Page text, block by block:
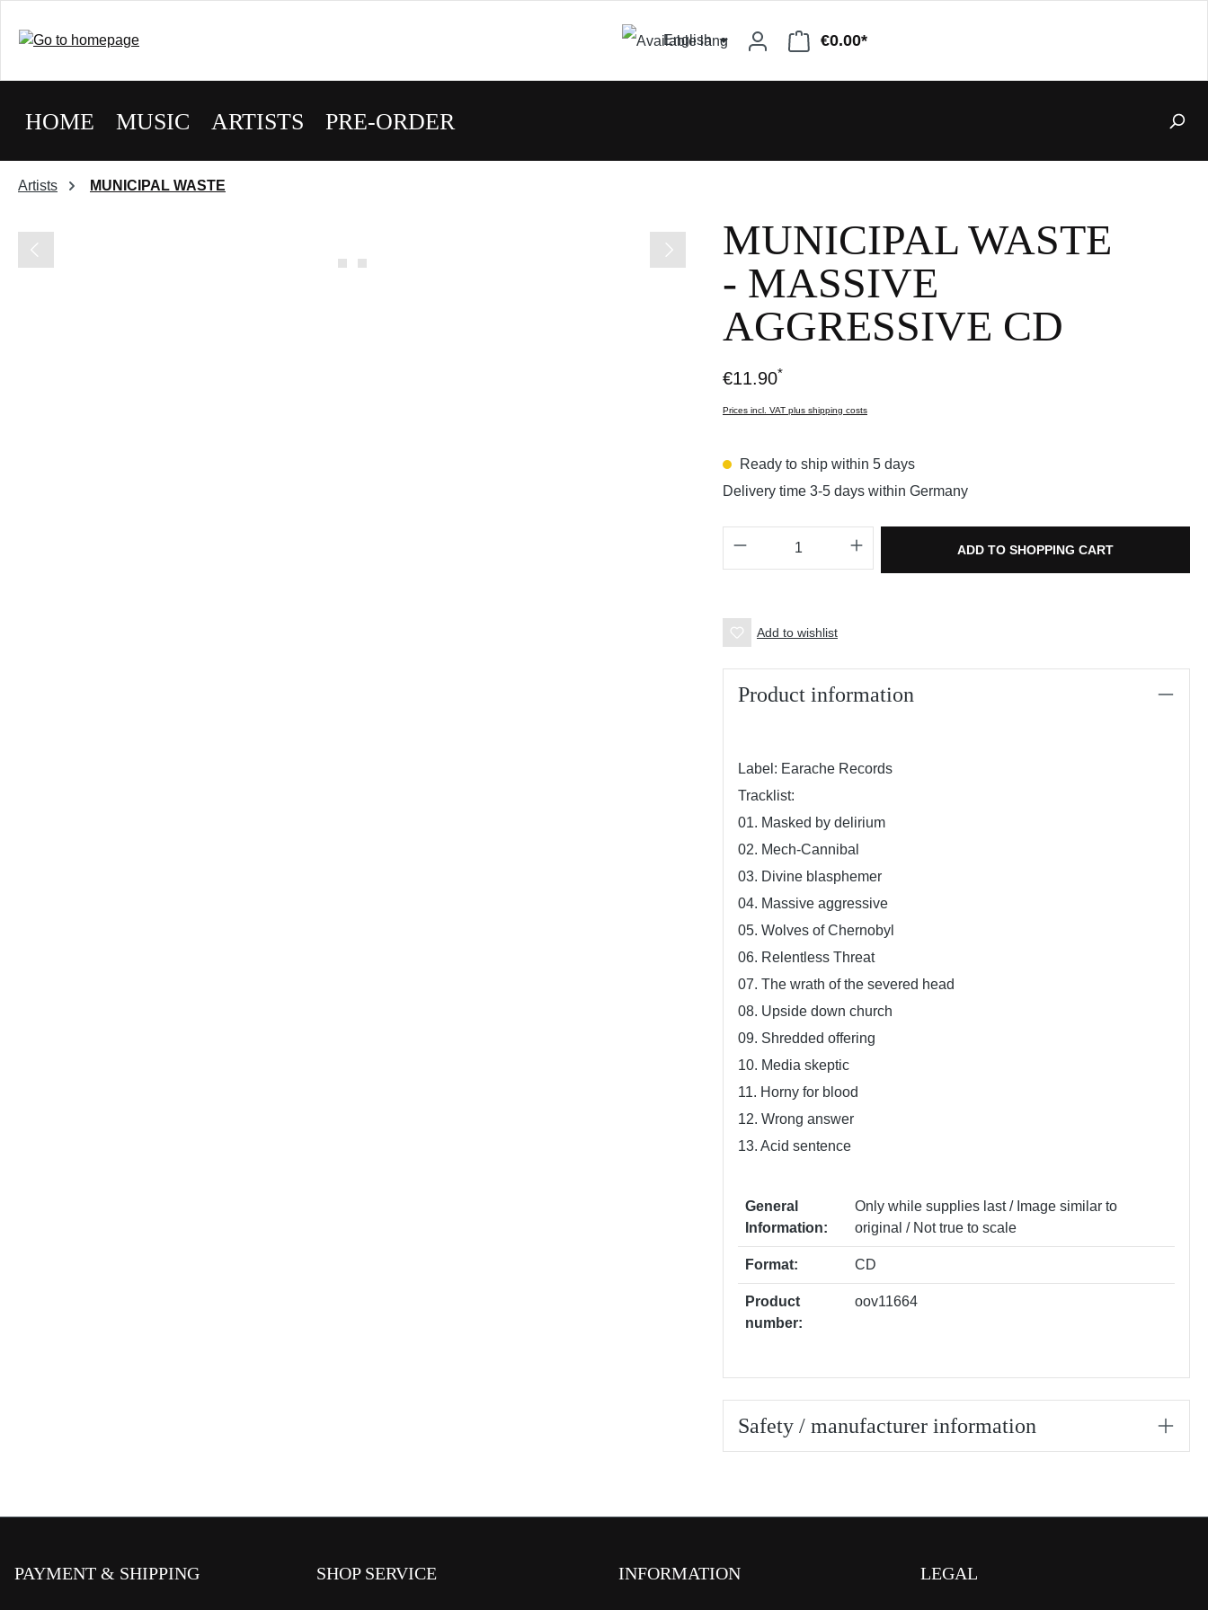
English €0.00*
HOME MUSIC ARTISTS PRE-ORDER
Artists MUNICIPAL WASTE
MUNICIPAL WASTE
- MASSIVE
AGGRESSIVE CD
€11.90*
Prices incl. VAT plus shipping costs
Ready to ship within 5 days
Delivery time 3-5 days within Germany
Product Quantity: Enter the desired amount or
ADD TO SHOPPING CART
Add to wishlist
Product information
Label: Earache Records
Tracklist:
01. Masked by delirium
02. Mech-Cannibal
03. Divine blasphemer
04. Massive aggressive
05. Wolves of Chernobyl
06. Relentless Threat
07. The wrath of the severed head
08. Upside down church
09. Shredded offering
10. Media skeptic
11. Horny for blood
12. Wrong answer
13. Acid sentence
General
Information:
Only while supplies last / Image similar to
original / Not true to scale
Format: CD
Product
number:
oov11664
Safety / manufacturer information
PAYMENT & SHIPPING SHOP SERVICE INFORMATION LEGAL